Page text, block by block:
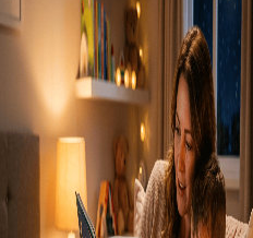
Enduring
Through
History